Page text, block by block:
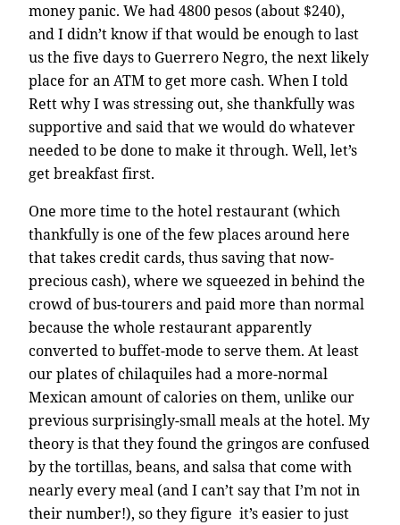
money panic. We had 4800 pesos (about $240),
and I didn’t know if that would be enough to last
us the five days to Guerrero Negro, the next likely
place for an ATM to get more cash. When I told
Rett why I was stressing out, she thankfully was
supportive and said that we would do whatever
needed to be done to make it through. Well, let’s
get breakfast first.
One more time to the hotel restaurant (which
thankfully is one of the few places around here
that takes credit cards, thus saving that now-
precious cash), where we squeezed in behind the
crowd of bus-tourers and paid more than normal
because the whole restaurant apparently
converted to buffet-mode to serve them. At least
our plates of chilaquiles had a more-normal
Mexican amount of calories on them, unlike our
previous surprisingly-small meals at the hotel. My
theory is that they found the gringos are confused
by the tortillas, beans, and salsa that come with
nearly every meal (and I can’t say that I’m not in
their number!), so they figure it’s easier to just